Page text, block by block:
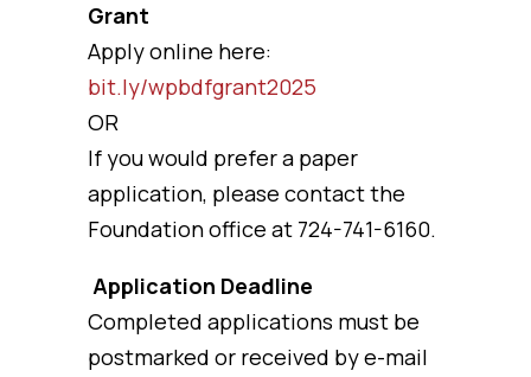
Grant
Apply online here:
bit.ly/wpbdfgrant2025
OR
If you would prefer a paper
application, please contact the
Foundation office at 724-741-6160.
Application Deadline
Completed applications must be
postmarked or received by e-mail